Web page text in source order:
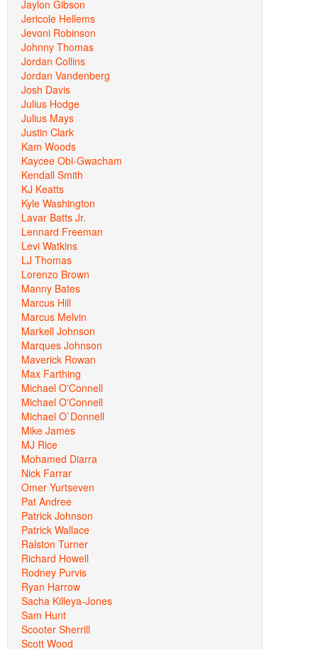
Jaylon Gibson
Jericole Hellems
Jevoni Robinson
Johnny Thomas
Jordan Collins
Jordan Vandenberg
Josh Davis
Julius Hodge
Julius Mays
Justin Clark
Kam Woods
Kaycee Obi-Gwacham
Kendall Smith
KJ Keatts
Kyle Washington
Lavar Batts Jr.
Lennard Freeman
Levi Watkins
LJ Thomas
Lorenzo Brown
Manny Bates
Marcus Hill
Marcus Melvin
Markell Johnson
Marques Johnson
Maverick Rowan
Max Farthing
Michael O'Connell
Michael O'Connell
Michael O`Donnell
Mike James
MJ Rice
Mohamed Diarra
Nick Farrar
Omer Yurtseven
Pat Andree
Patrick Johnson
Patrick Wallace
Ralston Turner
Richard Howell
Rodney Purvis
Ryan Harrow
Sacha Killeya-Jones
Sam Hunt
Scooter Sherrill
Scott Wood